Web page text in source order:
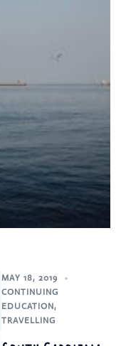
MAY 18, 2019
CONTINUING
EDUCATION,
TRAVELLING